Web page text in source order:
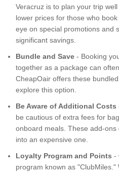
Veracruz is to plan your trip
lower prices for those who
eye on special promotions and
significant savings.
Bundle and Save - Booking
together as a package can
CheapOair offers these
explore this option.
Be Aware of Additional Costs
be cautious of extra fees for
onboard meals. These add-
into an expensive one.
Loyalty Program and Points -
program known as